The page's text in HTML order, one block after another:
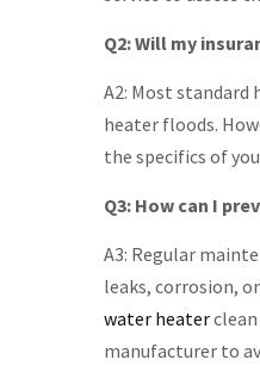
Q2: Will my
A2: Most standard
heater floods.
the specifics of
Q3: How can I
A3: Regular
leaks, corrosion,
water heater
manufacturer to